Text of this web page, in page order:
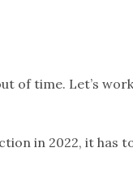
of time. Let’s
in 2022, it has